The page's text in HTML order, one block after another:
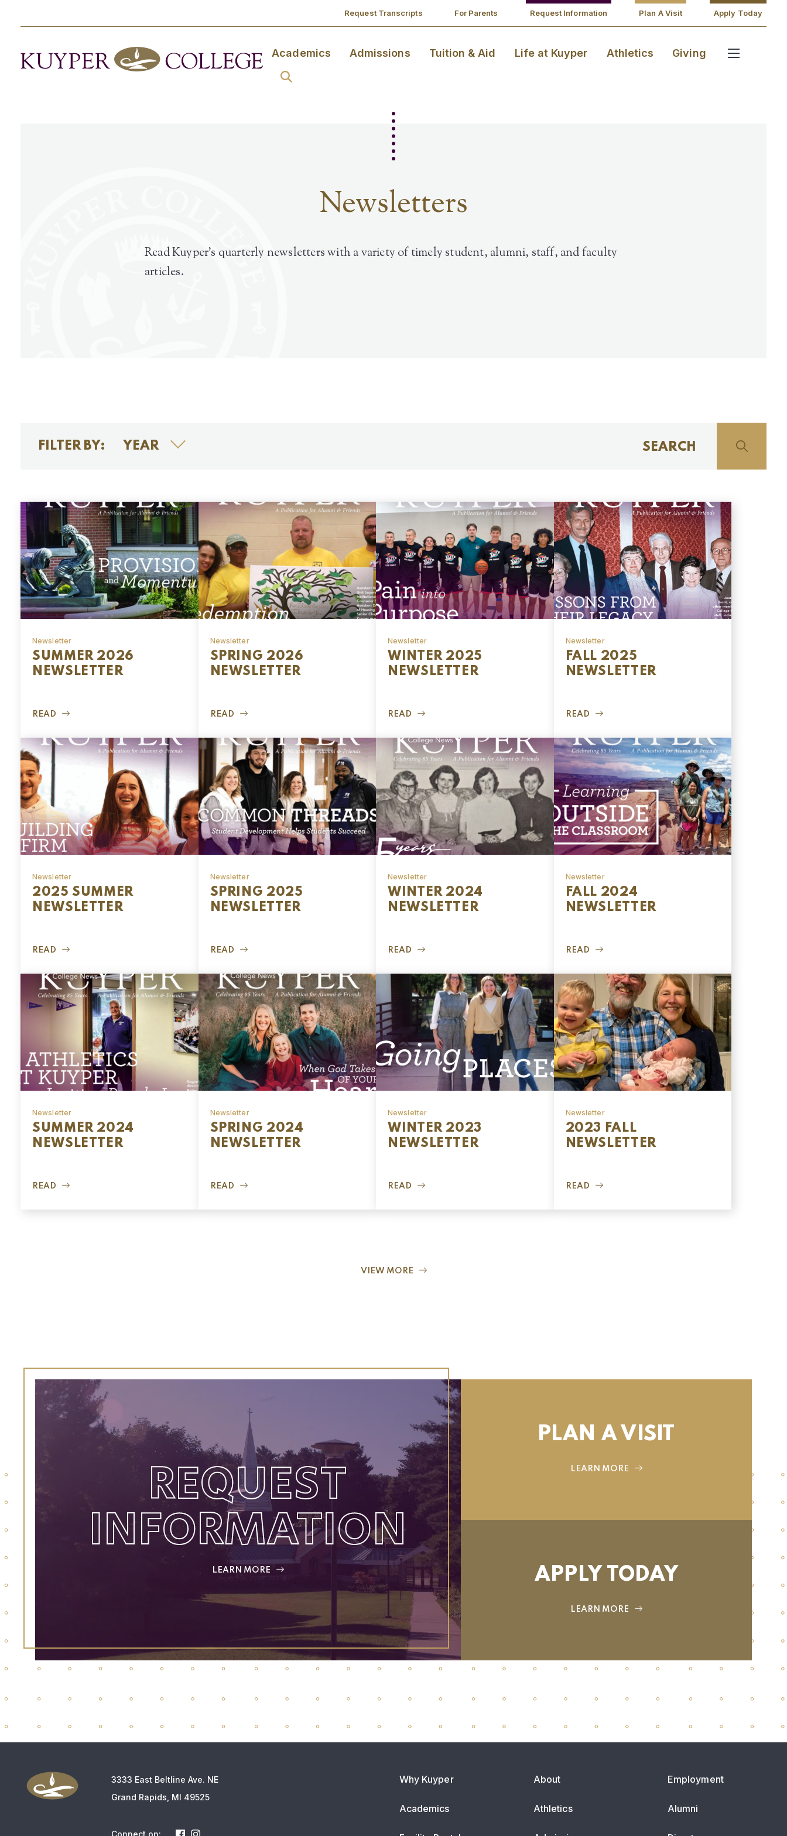
Request Transcripts For Parents Request Information Plan A Visit Apply Today
Academics Admissions Tuition & Aid Life at Kuyper Athletics Giving
Newsletters
Read Kuyper’s quarterly newsletters with a variety of timely student, alumni, staff, and faculty
articles.
FILTER BY: YEAR
Newsletter
SUMMER 2026
NEWSLETTER
READ
Newsletter
SPRING 2026
NEWSLETTER
READ
Newsletter
WINTER 2025
NEWSLETTER
READ
Newsletter
FALL 2025
NEWSLETTER
READ
Newsletter
2025 SUMMER
NEWSLETTER
READ
Newsletter
SPRING 2025
NEWSLETTER
READ
Newsletter
WINTER 2024
NEWSLETTER
READ
Newsletter
FALL 2024
NEWSLETTER
READ
Newsletter
SUMMER 2024
NEWSLETTER
READ
Newsletter
SPRING 2024
NEWSLETTER
READ
Newsletter
WINTER 2023
NEWSLETTER
READ
Newsletter
2023 FALL
NEWSLETTER
READ
VIEW MORE
REQUEST
INFORMATION
LEARN MORE
PLAN A VISIT
LEARN MORE
APPLY TODAY
LEARN MORE
3333 East Beltline Ave. NE
Grand Rapids, MI 49525
Connect on:
Why Kuyper About Employment
Academics Athletics Alumni